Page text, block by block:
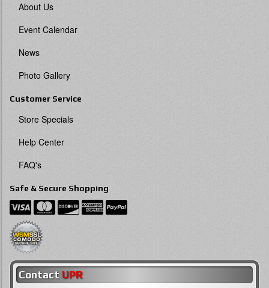
About Us
Event Calendar
News
Photo Gallery
Customer Service
Store Specials
Help Center
FAQ's
Safe & Secure Shopping
Contact UPR